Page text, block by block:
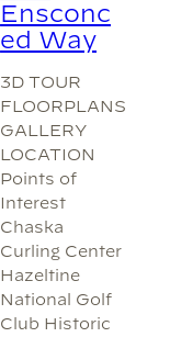
Ensconc
ed Way
3D TOUR
FLOORPLANS
GALLERY
LOCATION
Points of
Interest
Chaska
Curling Center
Hazeltine
National Golf
Club Historic